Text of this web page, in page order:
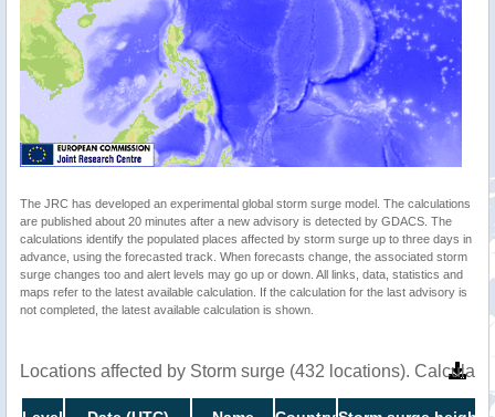
The JRC has developed an experimental global storm surge model. The calculations
are published about 20 minutes after a new advisory is detected by GDACS. The
calculations identify the populated places affected by storm surge up to three days in
advance, using the forecasted track. When forecasts change, the associated storm
surge changes too and alert levels may go up or down. All links, data, statistics and
maps refer to the latest available calculation. If the calculation for the last advisory is
not completed, the latest available calculation is shown.
Locations affected by Storm surge (432 locations).